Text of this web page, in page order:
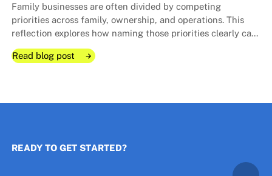
The Room I Couldn't Remember
The Room I Couldn't Remember
Family businesses are often divided by competing
priorities across family, ownership, and operations. This
reflection explores how naming those priorities clearly can
protect relationships, improve decisions, and strengthen
long-term stewardship.
Read blog post
READY TO GET STARTED?